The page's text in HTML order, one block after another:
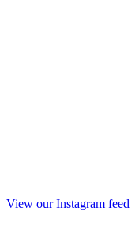
View our Instagram feed